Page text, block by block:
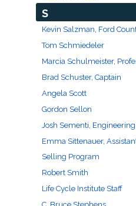
S
Kevin Salzman, Ford
Tom Schmiedeler
Marcia Schulmeister,
Brad Schuster, Captain
Angela Scott
Gordon Sellon
Josh Sementi,
Emma Sittenauer,
Selling Program
Robert Smith
Life Cycle Institute Staff